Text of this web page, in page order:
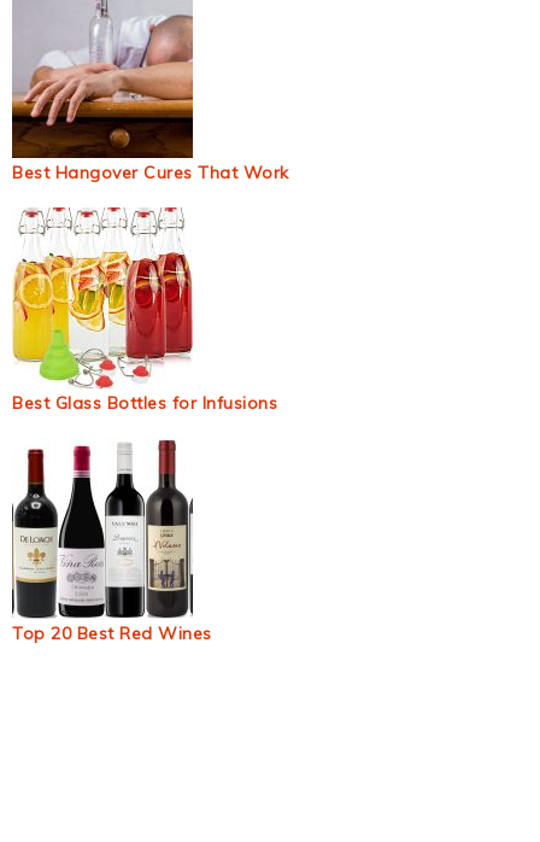
Best Hangover Cures That Work
Best Glass Bottles for Infusions
Top 20 Best Red Wines